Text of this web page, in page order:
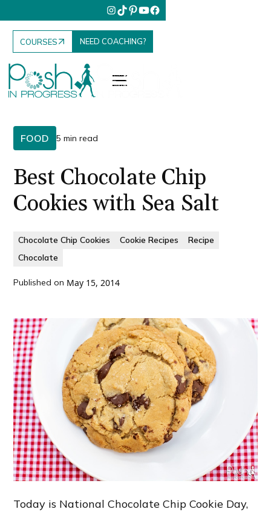
COURSES NEED COACHING?
FOOD 5 min read
Best Chocolate Chip
Cookies with Sea Salt
Chocolate Chip Cookies Cookie Recipes
Recipe
Chocolate
Published on May 15, 2014
Today is National Chocolate Chip Cookie Day,